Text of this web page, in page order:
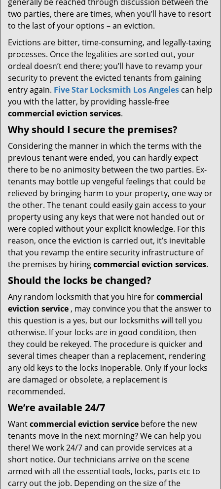
two parties, there are times, when you’ll have to resort
to the last of your options – an eviction.
Evictions are bitter, time-consuming, and legally-taxing
processes. Once the legalities are sorted out, your
ordeal doesn’t end there; you’ll have to revamp your
security to prevent the evicted tenants from gaining
entry again. Five Star Locksmith Los Angeles can help
you with the latter, by providing hassle-free
commercial eviction services.
Why should I secure the premises?
Considering the manner in which the terms with the
previous tenant were ended, you can hardly expect
there to be no animosity between the two parties. Ex-
tenants may bottle up vengeful feelings that could be
relieved by bringing harm to your property, one way or
the other. The tenant could easily gain access to your
property using any keys that were not handed out or
were copied without your explicit knowledge. For this
reason, once the eviction is carried out, it’s inevitable
that you revamp the entire security infrastructure of
the premises by hiringcommercial eviction services.
Should the locks be changed?
Any random locksmith that you hire forcommercial
eviction service , may convince you that the answer to
this question is a yes, but our locksmiths will tell you
otherwise. If your locks are in good condition, then
they could be rekeyed. The procedure is quicker and
several times cheaper than a replacement, rendering
any old keys to the locks inoperable. Only if your locks
are damaged or obsolete, a replacement is
recommended.
We’re available 24/7
Wantcommercial eviction service before the new
tenants move in the next morning? We can help you
there! We work 24/7 and can provide services at a
short notice. Our technicians arrive on the scene
armed with all the essential tools, locks, parts etc to
carry out the job. Depending on the size of the